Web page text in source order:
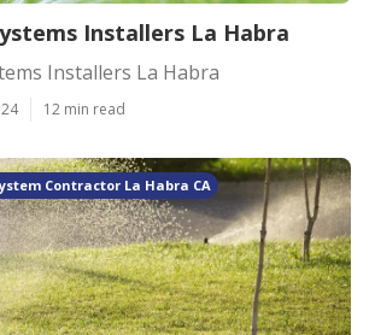
Installers La Habra
Installers La Habra
12 min read
Contractor La Habra CA